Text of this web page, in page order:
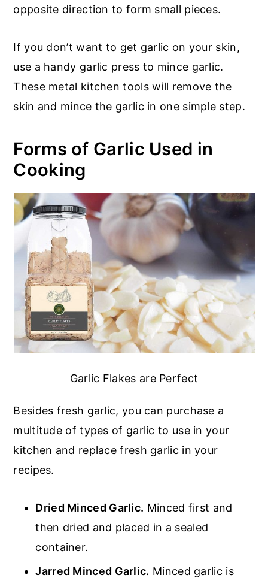
opposite direction to form small pieces.
If you don’t want to get garlic on your skin,
use a handy garlic press to mince garlic.
These metal kitchen tools will remove the
skin and mince the garlic in one simple step.
Forms of Garlic Used in
Cooking
Garlic Flakes are Perfect
Besides fresh garlic, you can purchase a
multitude of types of garlic to use in your
kitchen and replace fresh garlic in your
recipes.
Dried Minced Garlic. Minced first and
then dried and placed in a sealed
container.
Jarred Minced Garlic. Minced garlic is